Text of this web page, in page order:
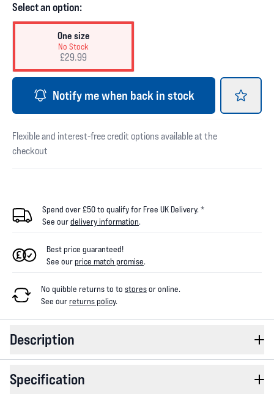
Select an option:
One size
No Stock
£29.99
Notify me when back in stock
Flexible and interest-free credit options available at the
checkout
Spend over £50 to qualify for Free UK Delivery. *
See ourdelivery information.
Best price guaranteed!
See ourprice match promise.
No quibble returns to to storesor online.
See ourreturns policy.
Description
Specification